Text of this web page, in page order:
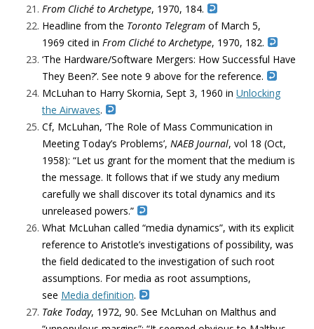
From Cliché to Archetype, 1970, 184.
Headline from the Toronto Telegram of March 5,
1969 cited in From Cliché to Archetype, 1970, 182.
‘The Hardware/Software Mergers: How Successful Have
They Been?’. See note 9 above for the reference.
McLuhan to Harry Skornia, Sept 3, 1960 in Unlocking
the Airwaves.
Cf, McLuhan, ‘The Role of Mass Communication in
Meeting Today’s Problems’, NAEB Journal, vol 18 (Oct,
1958): “Let us grant for the moment that the medium is
the message. It follows that if we study any medium
carefully we shall discover its total dynamics and its
unreleased powers.”
What McLuhan called “media dynamics”, with its explicit
reference to Aristotle’s investigations of possibility, was
the field dedicated to the investigation of such root
assumptions. For media as root assumptions,
see Media definition.
Take Today, 1972, 90. See McLuhan on Malthus and